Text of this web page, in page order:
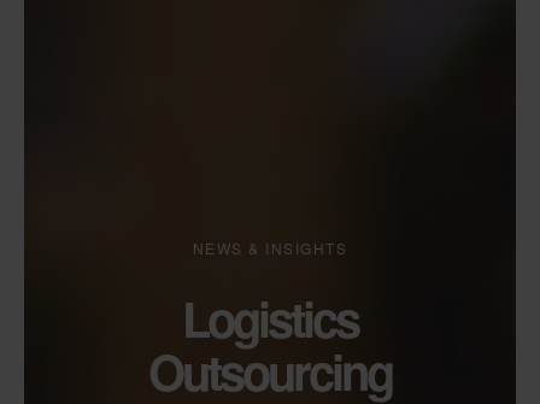
NEWS & INSIGHTS
Logistics
Outsourcing